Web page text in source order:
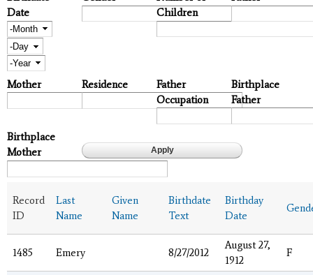
Date
Month
Day
Year
Children
Mother Residence
Father
Occupation
Birthplace
Father
Birthplace
Mother
Record
ID
Last
Name
Given
Name
Birthdate
Text
Birthday
Date
1485 Emery 8/27/2012
August 27,
1912
F